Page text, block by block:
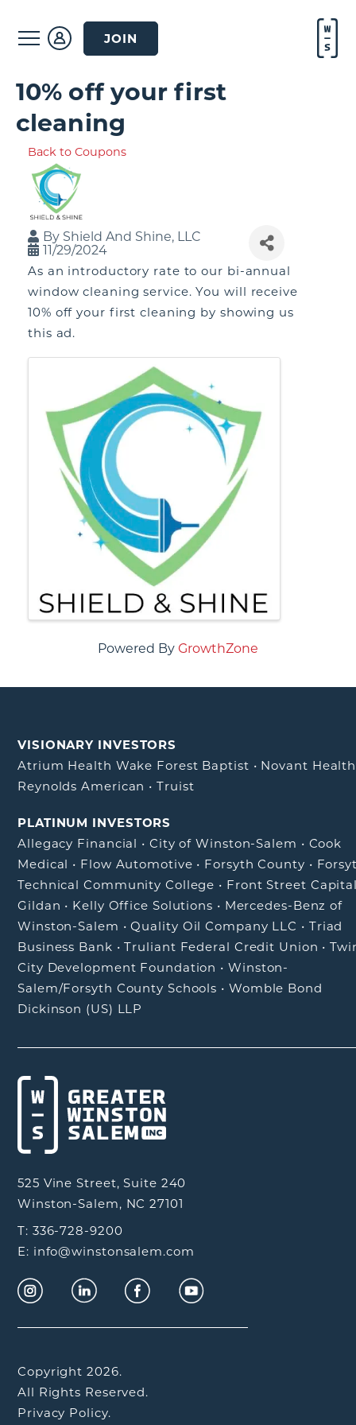
JOIN
10% off your first
cleaning
Back to Coupons
By Shield And Shine, LLC
11/29/2024
As an introductory rate to our bi-annual
window cleaning service. You will receive
10% off your first cleaning by showing us
this ad.
IMAGES
Powered By GrowthZone
VISIONARY INVESTORS
Atrium Health Wake Forest Baptist • Novant Health
Reynolds American •Truist
PLATINUM INVESTORS
Allegacy Financial • City of Winston-Salem • Cook
Medical • Flow Automotive • Forsyth County •
Technical Community College • Front Street
Gildan • Kelly Office Solutions • Mercedes-Benz of
Winston-Salem •Quality Oil Company LLC • Triad
Business Bank •Truliant Federal Credit Union •
City Development Foundation •Winston-
Salem/Forsyth County Schools • Womble Bond
Dickinson (US) LLP
525 Vine Street, Suite 240
Winston-Salem, NC 27101
T: 336-728-9200
E: info@winstonsalem.com
Copyright 2026.
All Rights Reserved.
Privacy Policy.